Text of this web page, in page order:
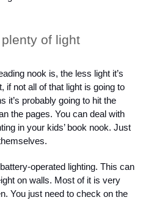
of light
nook is, the less light it’s
if not all of that light is going to
it’s probably going to hit the
the pages. You can deal with
in your kids’ book nook. Just
operated lighting. This can
on walls. Most of it is very
You just need to check on the